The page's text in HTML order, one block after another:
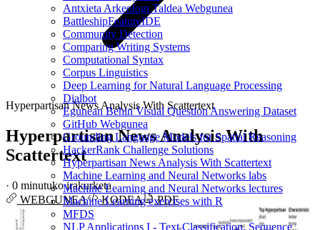
Antxieta Arkeologi Taldea Webgunea
BattleshipFeatureIDE
Community Detection
Comparing Writing Systems
Computational Syntax
Corpus Linguistics
Deep Learning for Natural Language Processing
Dialbot
Egunean Behin Visual Question Answering Dataset
GitHub Webgunea
Grounding Language Models for Spatial Reasoning
HackerRank Challenge Solutions
Hyperpartisan News Analysis With Scattertext
Machine Learning and Neural Networks labs
Machine Learning and Neural Networks lectures
Machine Learning exercises with R
MFDS
NLP Applications I - Text Classification, Sequence
Hyperpartisan News Analysis With Scattertext
Hyperpartisan News Analysis With
Scattertext
· 0 minutuko irakurketa
WEBGUNEA
KODEA PDF